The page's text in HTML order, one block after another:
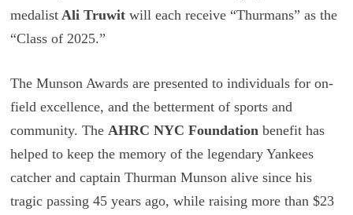
medalistAli Truwit will each receive “Thurmans” as the
“Class of 2025.”
The Munson Awards are presented to individuals for on-
field excellence, and the betterment of sports and
community. The AHRC NYC Foundation benefit has
helped to keep the memory of the legendary Yankees
catcher and captain Thurman Munson alive since his
tragic passing 45 years ago, while raising more than $23